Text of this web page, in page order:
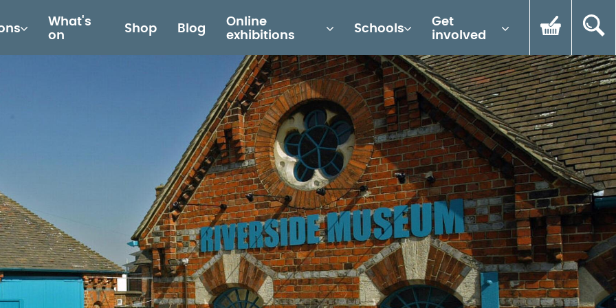
What's
on
Shop Blog
Online
exhibitions
Schools
Get
involved